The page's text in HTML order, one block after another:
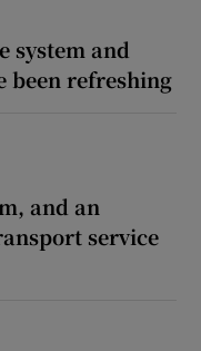
system and
been refreshing
and an
service